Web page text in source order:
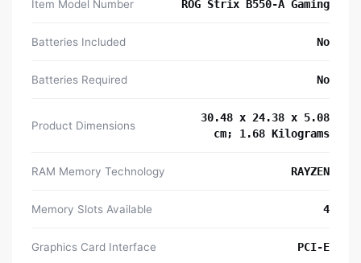
Item Model Number ‎ROG Strix B550-A Gaming
Batteries Included ‎No
Batteries Required ‎No
Product Dimensions
‎30.48 x 24.38 x 5.08
cm; 1.68 Kilograms
RAM Memory Technology ‎RAYZEN
Memory Slots Available ‎4
Graphics Card Interface ‎PCI-E